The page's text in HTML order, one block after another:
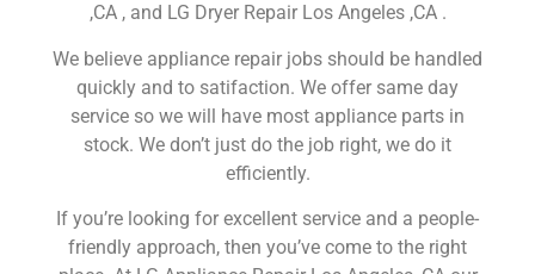
,CA , and LG Dryer Repair Los Angeles ,CA .
We believe appliance repair jobs should be handled
quickly and to satifaction. We offer same day
service so we will have most appliance parts in
stock. We don’t just do the job right, we do it
efficiently.
If you’re looking for excellent service and a people-
friendly approach, then you’ve come to the right